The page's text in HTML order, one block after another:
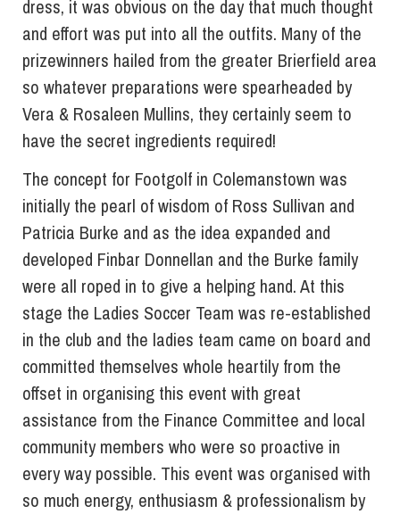
dress, it was obvious on the day that much thought
and effort was put into all the outfits. Many of the
prizewinners hailed from the greater Brierfield area
so whatever preparations were spearheaded by
Vera & Rosaleen Mullins, they certainly seem to
have the secret ingredients required!
The concept for Footgolf in Colemanstown was
initially the pearl of wisdom of Ross Sullivan and
Patricia Burke and as the idea expanded and
developed Finbar Donnellan and the Burke family
were all roped in to give a helping hand. At this
stage the Ladies Soccer Team was re-established
in the club and the ladies team came on board and
committed themselves whole heartily from the
offset in organising this event with great
assistance from the Finance Committee and local
community members who were so proactive in
every way possible. This event was organised with
so much energy, enthusiasm & professionalism by